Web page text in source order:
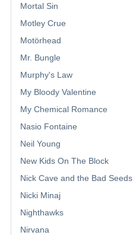
Mortal Sin
Motley Crue
Motörhead
Mr. Bungle
Murphy's Law
My Bloody Valentine
My Chemical Romance
Nasio Fontaine
Neil Young
New Kids On The Block
Nick Cave and the Bad Seeds
Nicki Minaj
Nighthawks
Nirvana